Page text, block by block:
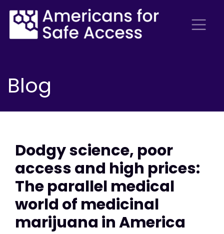
Blog
Dodgy science, poor
access and high prices:
The parallel medical
world of medicinal
marijuana in America